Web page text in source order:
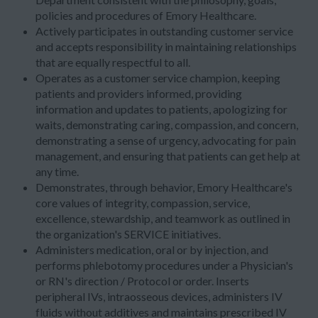
policies and procedures of Emory Healthcare.
Actively participates in outstanding customer service
and accepts responsibility in maintaining relationships
that are equally respectful to all.
Operates as a customer service champion, keeping
patients and providers informed, providing
information and updates to patients, apologizing for
waits, demonstrating caring, compassion, and concern,
demonstrating a sense of urgency, advocating for pain
management, and ensuring that patients can get help at
any time.
Demonstrates, through behavior, Emory Healthcare's
core values of integrity, compassion, service,
excellence, stewardship, and teamwork as outlined in
the organization's SERVICE initiatives.
Administers medication, oral or by injection, and
performs phlebotomy procedures under a Physician's
or RN's direction / Protocol or order. Inserts
peripheral IVs, intraosseous devices, administers IV
fluids without additives and maintains prescribed IV